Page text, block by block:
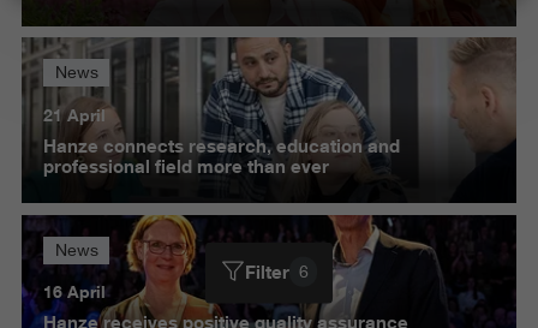
News
21 April
Hanze connects research, education and
professional field more than ever
News
16 April
Hanze receives positive quality assurance
Filter 6